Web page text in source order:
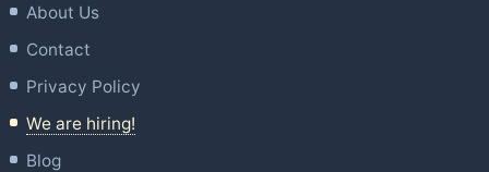
About Us
Contact
Privacy Policy
We are hiring!
Blog